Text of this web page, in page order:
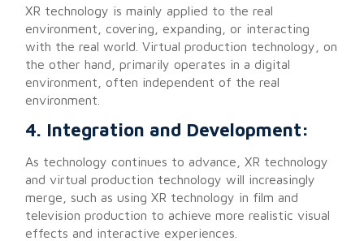
XR technology is mainly applied to the real
environment, covering, expanding, or interacting
with the real world. Virtual production technology, on
the other hand, primarily operates in a digital
environment, often independent of the real
environment.
4. Integration and Development:
As technology continues to advance, XR technology
and virtual production technology will increasingly
merge, such as using XR technology in film and
television production to achieve more realistic visual
effects and interactive experiences.